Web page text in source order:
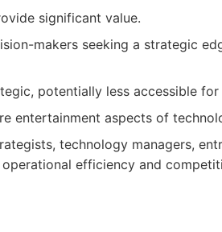
significant value.
makers seeking a strategic
potentially less accessible for
entertainment aspects of
technology managers,
efficiency and